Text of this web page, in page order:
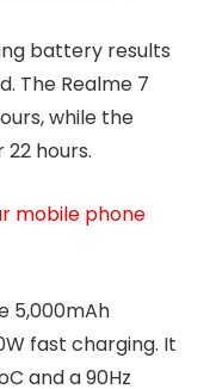
battery results
The Realme 7
while the
hours.
mobile phone
5,000mAh
fast charging. It
and a 90Hz